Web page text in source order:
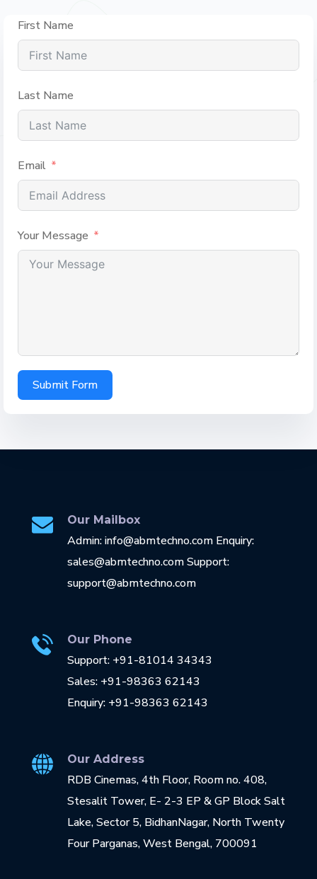
First Name
Last Name
Email
Your Message
Submit Form
Our Mailbox
Admin: info@abmtechno.com Enquiry:
sales@abmtechno.com Support:
support@abmtechno.com
Our Phone
Support: +91-81014 34343
Sales: +91-98363 62143
Enquiry: +91-98363 62143
Our Address
RDB Cinemas, 4th Floor, Room no. 408,
Stesalit Tower, E- 2-3 EP & GP Block Salt
Lake, Sector 5, BidhanNagar, North Twenty
Four Parganas, West Bengal, 700091